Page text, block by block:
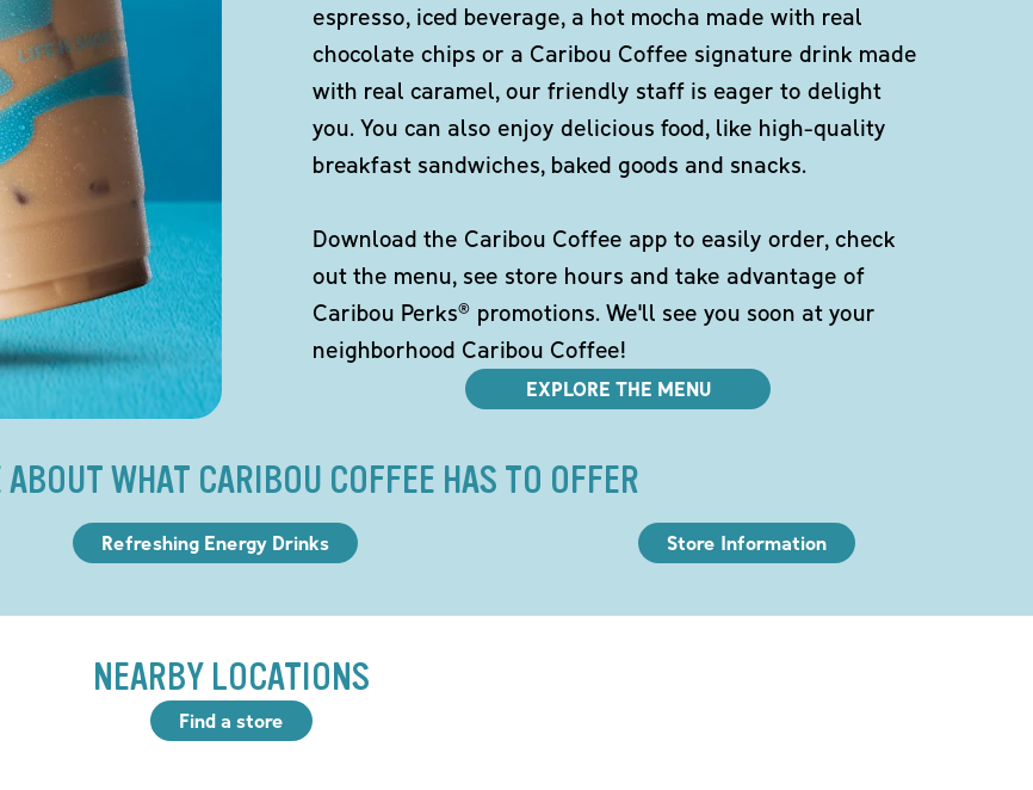
espresso, iced beverage, a hot mocha made with real
chocolate chips or a Caribou Coffee signature drink made
with real caramel, our friendly staff is eager to delight
you. You can also enjoy delicious food, like high-quality
breakfast sandwiches, baked goods and snacks.
Download the Caribou Coffee app to easily order, check
out the menu, see store hours and take advantage of
Caribou Perks® promotions. We'll see you soon at your
neighborhood Caribou Coffee!
EXPLORE THE MENU
WHAT CARIBOU COFFEE HAS TO OFFER
Refreshing Energy Drinks Store Information
NEARBY LOCATIONS
Find a store